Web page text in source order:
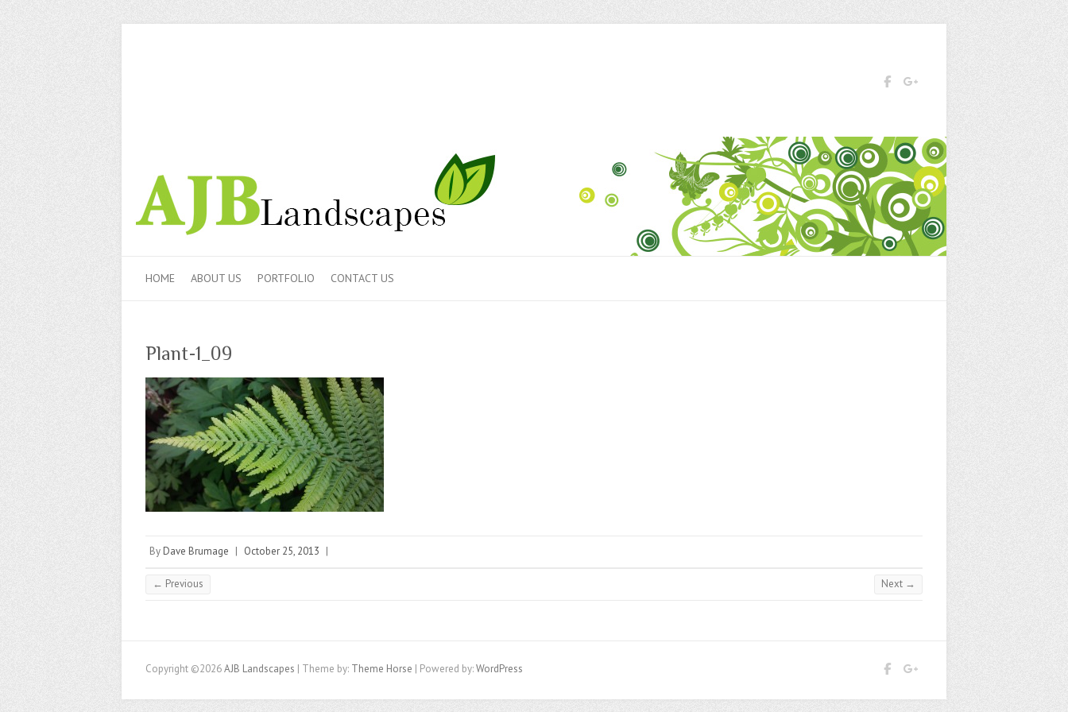
HOME ABOUT US PORTFOLIO CONTACT US
Plant-1_09
By Dave Brumage | October 25, 2013 |
← Previous Next →
Copyright ©2026AJB Landscapes | Theme by: Theme Horse | Powered by:WordPress